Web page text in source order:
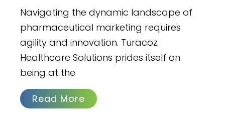
Navigating the dynamic landscape of
pharmaceutical marketing requires
agility and innovation. Turacoz
Healthcare Solutions prides itself on
being at the
Read More